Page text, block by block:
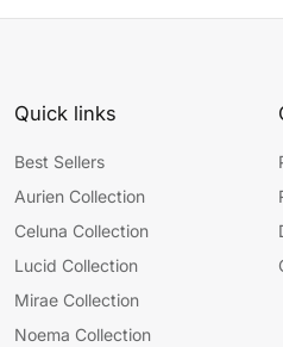
Quick links
Best Sellers
Aurien Collection
Celuna Collection
Lucid Collection
Mirae Collection
Noema Collection